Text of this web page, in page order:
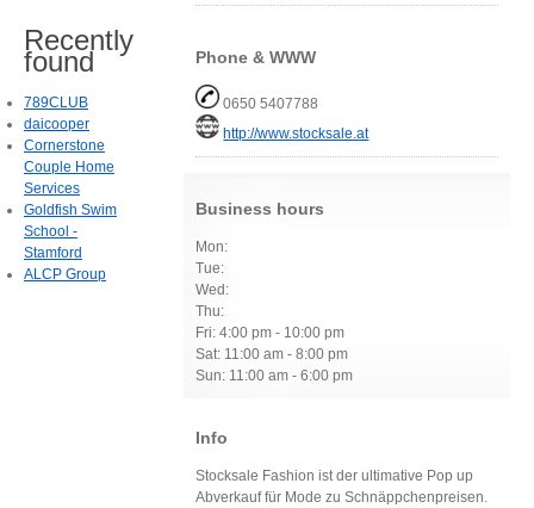
Phone & WWW
0650 5407788
http://www.stocksale.at
Business hours
Mon:
Tue:
Wed:
Thu:
Fri: 4:00 pm - 10:00 pm
Sat: 11:00 am - 8:00 pm
Sun: 11:00 am - 6:00 pm
Info
Stocksale Fashion ist der ultimative Pop up
Abverkauf für Mode zu Schnäppchenpreisen.
Recently
found
789CLUB
daicooper
Cornerstone
Couple Home
Services
Goldfish Swim
School -
Stamford
ALCP Group